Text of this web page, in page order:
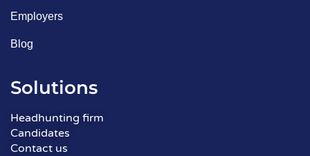
Employers
Blog
Solutions
Headhunting firm
Candidates
Contact us